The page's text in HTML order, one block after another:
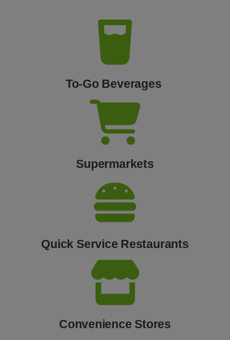
To-Go Beverages
Supermarkets
Quick Service Restaurants
Convenience Stores